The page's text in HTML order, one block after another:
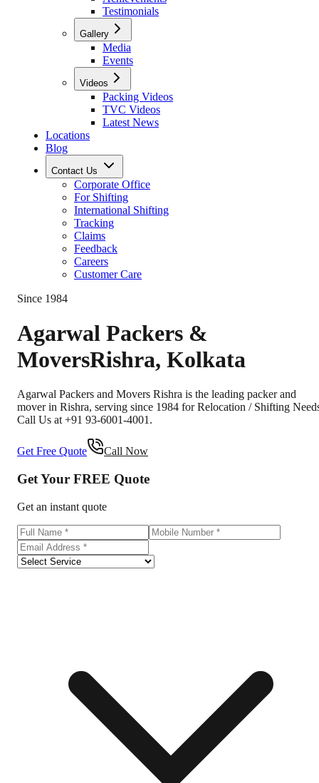
Testimonials
Gallery
Media
Events
Videos
Packing Videos
TVC Videos
Latest News
Locations
Blog
Contact Us
Corporate Office
For Shifting
International Shifting
Tracking
Claims
Feedback
Careers
Customer Care
Since 1984
Agarwal Packers &
MoversRishra, Kolkata
Agarwal Packers and Movers Rishra is the leading packer and
mover in Rishra, serving since 1984 for Relocation / Shifting
Call Us at +91 93-6001-4001.
Get Free Quote Call Now
Get Your FREE Quote
Get an instant quote